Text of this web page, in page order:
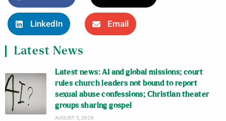
LinkedIn Email
Latest News
Latest news: AI and global missions; court
rules church leaders not bound to report
sexual abuse confessions; Christian theater
groups sharing gospel
AUGUST 5, 2026